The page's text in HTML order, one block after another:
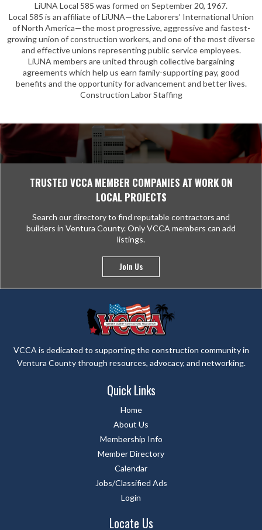
LiUNA Local 585 was formed on September 20, 1967.
Local 585 is an affiliate of LiUNA—the Laborers’ International Union
of North America—the most progressive, aggressive and fastest-
growing union of construction workers, and one of the most diverse
and effective unions representing public service employees.
LiUNA members are united through collective bargaining
agreements which help us earn family-supporting pay, good
benefits and the opportunity for advancement and better lives.
Construction Labor Staffing
TRUSTED VCCA MEMBER COMPANIES AT WORK ON
LOCAL PROJECTS
Search our directory to find reputable contractors and
builders in Ventura County. Only VCCA members can add
listings.
Join Us
VCCA is dedicated to supporting the construction community in
Ventura County through resources, advocacy, and networking.
Quick Links
Home
About Us
Membership Info
Member Directory
Calendar
Jobs/Classified Ads
Login
Locate Us